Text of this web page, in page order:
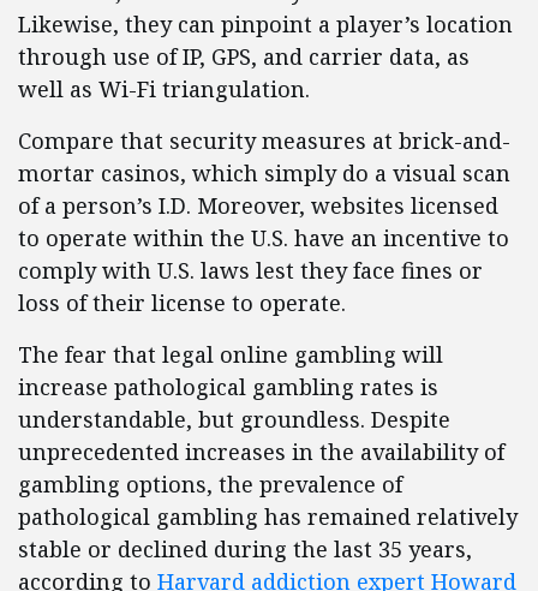
Likewise, they can pinpoint a player’s location
through use of IP, GPS, and carrier data, as
well as Wi-Fi triangulation.
Compare that security measures at brick-and-
mortar casinos, which simply do a visual scan
of a person’s I.D. Moreover, websites licensed
to operate within the U.S. have an incentive to
comply with U.S. laws lest they face fines or
loss of their license to operate.
The fear that legal online gambling will
increase pathological gambling rates is
understandable, but groundless. Despite
unprecedented increases in the availability of
gambling options, the prevalence of
pathological gambling has remained relatively
stable or declined during the last 35 years,
according to Harvard addiction expert Howard